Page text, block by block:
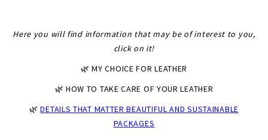
Here you will find information that may be of interest to you,
click on it!
🌿 MY CHOICE FOR LEATHER
🌿 HOW TO TAKE CARE OF YOUR LEATHER
🌿DETAILS THAT MATTER BEAUTIFUL AND SUSTAINABLE
PACKAGES